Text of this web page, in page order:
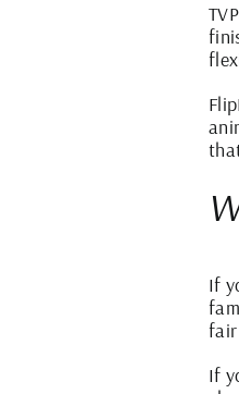
If
fair
If